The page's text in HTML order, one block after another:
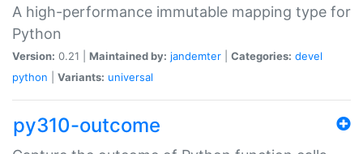
A high-performance immutable mapping type for
Python
Version: 0.21 | Maintained by: jandemter Categories: devel
python
Variants: universal
py310-outcome